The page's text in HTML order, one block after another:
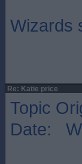
Wizards
Re: Katie price
Topic
Date: